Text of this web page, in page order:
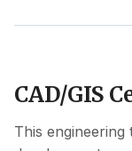
CAD/GIS
This